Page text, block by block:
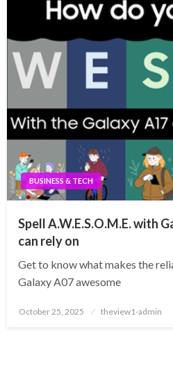
BUSINESS & TECH
Spell A.W.E.S.O.M.E. with
can rely on
Get to know what makes the
Galaxy A07 awesome
Posted
October 25, 2025 theview1-admin